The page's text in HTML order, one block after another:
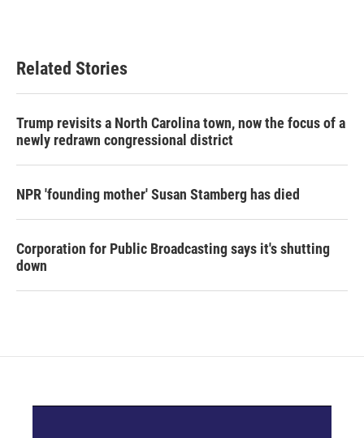
Related Stories
Trump revisits a North Carolina town, now the focus of a
newly redrawn congressional district
NPR 'founding mother' Susan Stamberg has died
Corporation for Public Broadcasting says it's shutting
down